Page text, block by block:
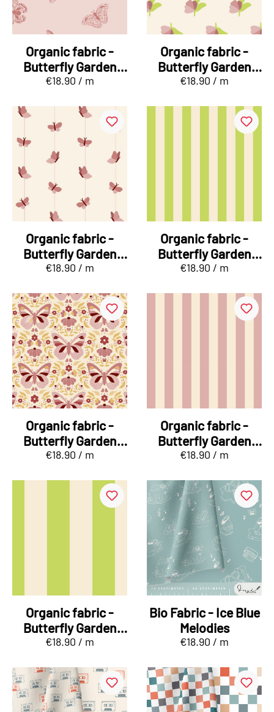
Organic fabric -
Butterfly Garden
Sommerfalter pink
€18.90 / m
Organic fabric -
Butterfly Garden
Knospenstreu
€18.90 / m
Organic fabric -
Butterfly Garden
Falterband
€18.90 / m
Organic fabric -
Butterfly Garden
Kombi Stripes
€18.90 / m
Organic fabric -
Butterfly Garden
Falterreigen orange
€18.90 / m
Organic fabric -
Butterfly Garden
Kombi Stripes pink
€18.90 / m
Organic fabric -
Butterfly Garden
Kombi Stripes
€18.90 / m
Bio Fabric - Ice Blue
Melodies
€18.90 / m